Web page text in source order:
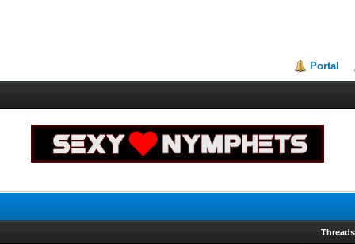
Portal
Threads